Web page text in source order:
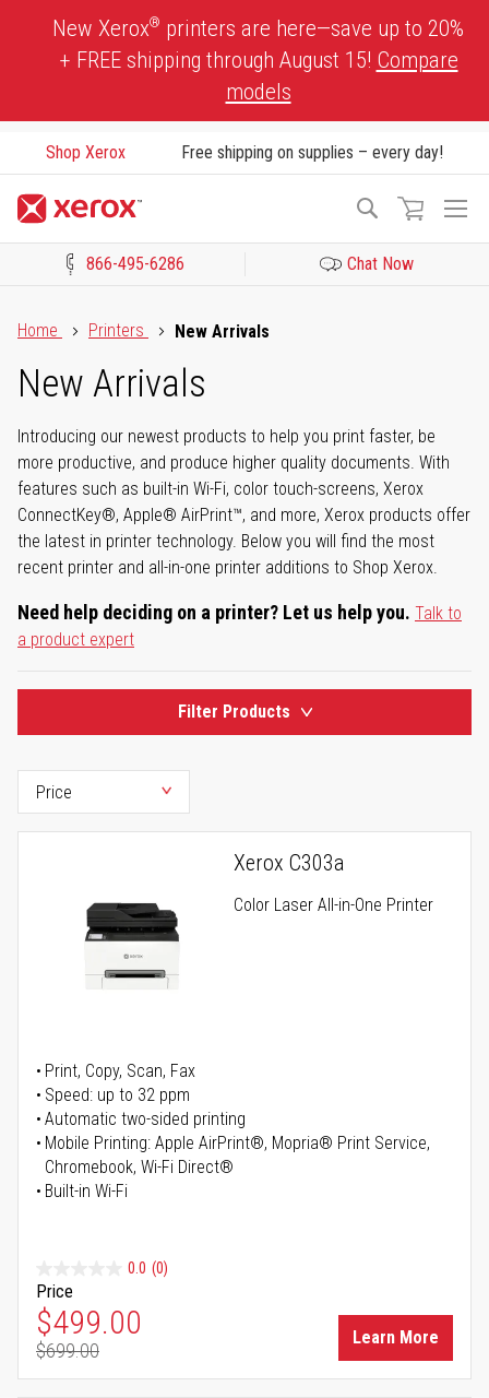
New Xerox® printers are here—save up to 20%
+ FREE shipping through August 15! Compare
models
Shop Xerox Free shipping on supplies – every day!
Search
866-495-6286 Chat Now
Home
Printers New Arrivals
New Arrivals
Introducing our newest products to help you print faster, be
more productive, and produce higher quality documents. With
features such as built-in Wi-Fi, color touch-screens, Xerox
ConnectKey®, Apple® AirPrint™, and more, Xerox products offer
the latest in printer technology. Below you will find the most
recent printer and all-in-one printer additions to Shop Xerox.
Need help deciding on a printer? Let us help you. Talk to
a product expert
Filter Products
Xerox C303a
Color Laser All-in-One Printer
Print, Copy, Scan, Fax
Speed: up to 32 ppm
Automatic two-sided printing
Mobile Printing: Apple AirPrint®, Mopria® Print Service,
Chromebook, Wi-Fi Direct®
Built-in Wi-Fi
0.0 (0)
Price
Special Price
$499.00
Regular Price
$699.00
Learn More